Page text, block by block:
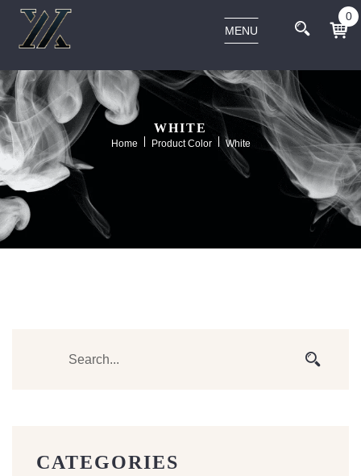
MENU
0
WHITE
Home Product Color White
CATEGORIES